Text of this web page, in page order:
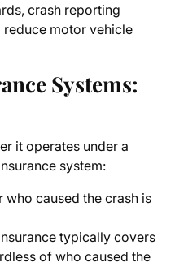
crash reporting
motor vehicle
Systems:
it operates under a
system:
who caused the crash is
typically covers
of who caused the